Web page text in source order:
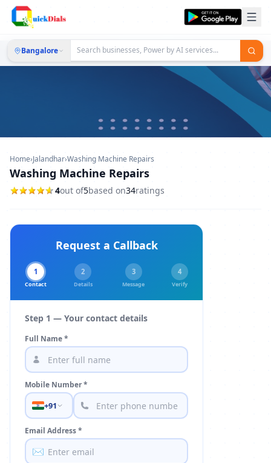
Bangalore
Home›Jalandhar›Washing Machine Repairs
Washing Machine Repairs
4out of5based on34ratings
Request a Callback
1
Contact
2
Details
3
Message
4
Verify
Step 1 — Your contact details
Full Name *
Mobile Number *
+91
Email Address *
✉️